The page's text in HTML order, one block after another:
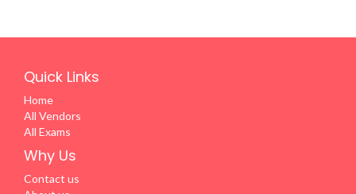
Quick Links
Home
All Vendors
All Exams
Why Us
Contact us